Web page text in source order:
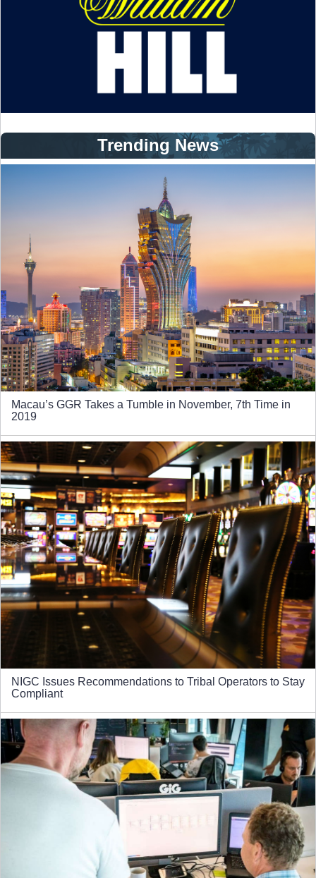
Trending News
Macau’s GGR Takes a Tumble in November, 7th Time in
2019
NIGC Issues Recommendations to Tribal Operators to Stay
Compliant